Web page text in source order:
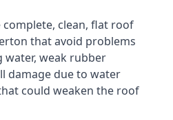
complete, clean, flat roof
that avoid problems
weak rubber
damage due to water
could weaken the roof